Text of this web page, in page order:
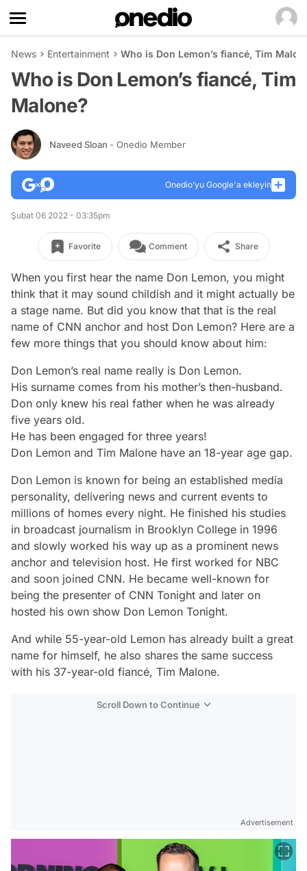
News Entertainment Who is Don Lemon’s fiancé, Tim
Who is Don Lemon’s fiancé, Tim
Malone?
Naveed Sloan - Onedio Member
Onedio’yu Google'a ekleyin
Şubat 06 2022 - 03:35pm
Favorite Comment Share
When you first hear the name Don Lemon, you might
think that it may sound childish and it might actually be
a stage name. But did you know that that is the real
name of CNN anchor and host Don Lemon? Here are a
few more things that you should know about him:
Don Lemon’s real name really is Don Lemon.
His surname comes from his mother’s then-husband.
Don only knew his real father when he was already
five years old.
He has been engaged for three years!
Don Lemon and Tim Malone have an 18-year age gap.
Don Lemon is known for being an established media
personality, delivering news and current events to
millions of homes every night. He finished his studies
in broadcast journalism in Brooklyn College in 1996
and slowly worked his way up as a prominent news
anchor and television host. He first worked for NBC
and soon joined CNN. He became well-known for
being the presenter of CNN Tonight and later on
hosted his own show Don Lemon Tonight.
And while 55-year-old Lemon has already built a great
name for himself, he also shares the same success
with his 37-year-old fiancé, Tim Malone.
Scroll Down to Continue
Advertisement